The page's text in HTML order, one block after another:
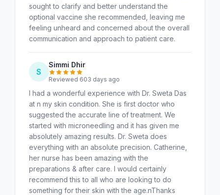
sought to clarify and better understand the
optional vaccine she recommended, leaving me
feeling unheard and concerned about the overall
communication and approach to patient care.
S
Simmi Dhir
Reviewed 603 days ago
I had a wonderful experience with Dr. Sweta Das
at n my skin condition. She is first doctor who
suggested the accurate line of treatment. We
started with microneedling and it has given me
absolutely amazing results. Dr. Sweta does
everything with an absolute precision. Catherine,
her nurse has been amazing with the
preparations & after care. I would certainly
recommend this to all who are looking to do
something for their skin with the age.nThanks